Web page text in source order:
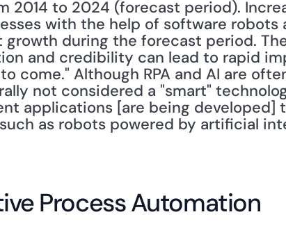
2014 to 2024 (forecast period).
with the help of software robots
growth during the forecast period.
and credibility can lead to rapid
come." Although RPA and AI are
not considered a "smart"
applications [are being developed]
as robots powered by artificial
Process Automation